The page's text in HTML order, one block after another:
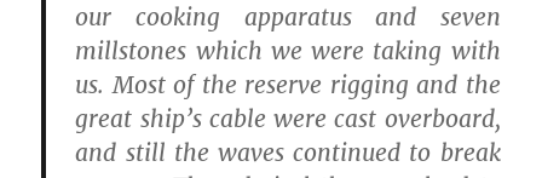
our cooking apparatus and seven
millstones which we were taking with
us. Most of the reserve rigging and the
great ship’s cable were cast overboard,
and still the waves continued to break